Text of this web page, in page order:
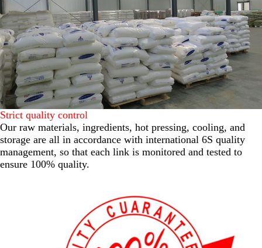
Strict quality control
Our raw materials, ingredients, hot pressing, cooling, and
storage are all in accordance with international 6S quality
management, so that each link is monitored and tested to
ensure 100% quality.